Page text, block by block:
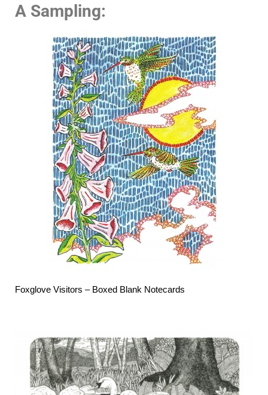
A Sampling:
Foxglove Visitors – Boxed Blank Notecards